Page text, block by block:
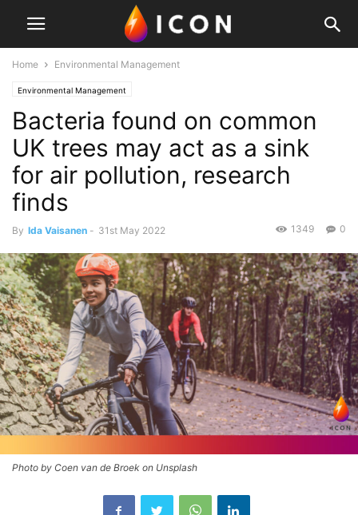
Home Environmental Management
Environmental Management
Bacteria found on common
UK trees may act as a sink
for air pollution, research
finds
By Ida Vaisanen - 31st May 2022 0
1349
Photo by Coen van de Broek on Unsplash